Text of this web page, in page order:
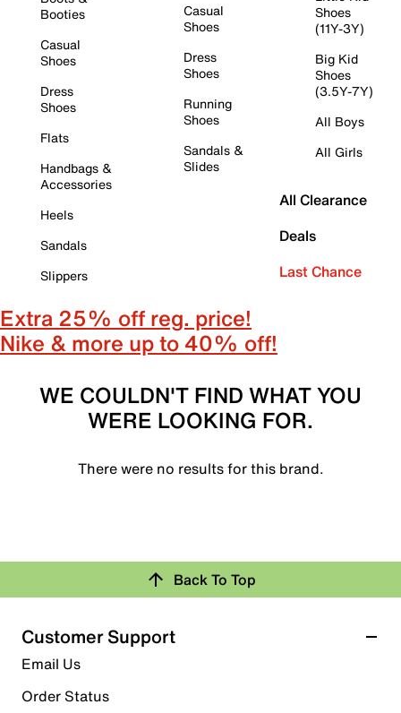
Booties
Casual
Shoes
Dress
Shoes
Flats
Handbags &
Accessories
Heels
Sandals
Slippers
Casual
Shoes
Dress
Shoes
Running
Shoes
Sandals &
Slides
Shoes
(11Y-3Y)
Big Kid
Shoes
(3.5Y-7Y)
All Boys
All Girls
All Clearance
Deals
Last Chance
Extra 25% off reg. price!
Nike & more up to 40% off!
WE COULDN'T FIND WHAT YOU
WERE LOOKING FOR.
There were no results for this brand.
Back To Top
Customer Support
Email Us
Order Status